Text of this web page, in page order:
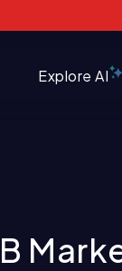
Explore AI